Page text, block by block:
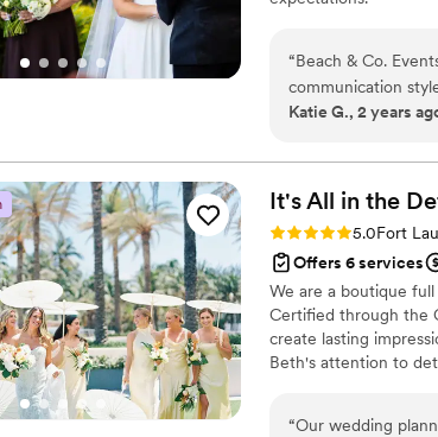
“Beach & Co.
communication
process smooth
atmosphere for our
shined. She
ensure everything
during the getting
grateful for her skill
our dream
Katie G., 2 years
It's All in the
Rating: 5.0 (2 reviews)
5.0Fort
Offers 6 services
We are a boutique
Certified through the
create lasting
Beth's attention to
with classic style and
“Our wedding